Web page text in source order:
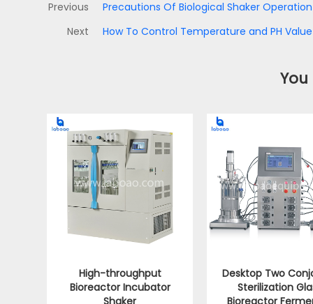
Previous
Precautions Of Biological Shaker Operation
Next
How To Control Temperature and PH
High-throughput
Bioreactor Incubator
Shaker
Desktop Two
Sterilization
Bioreactor